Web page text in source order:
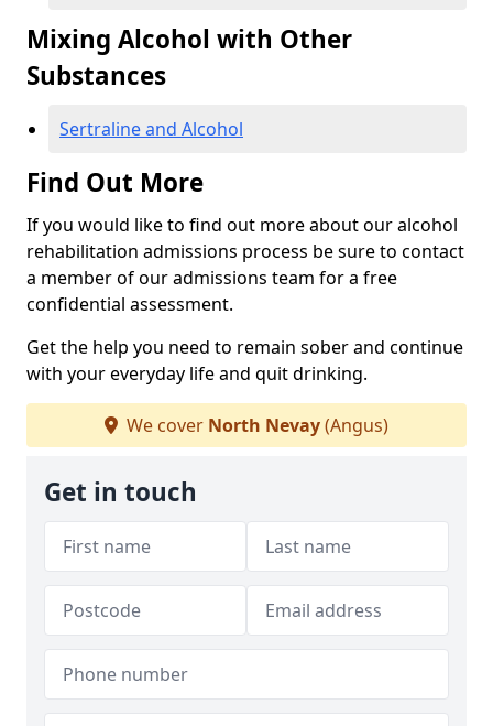
Mixing Alcohol with Other
Substances
Sertraline and Alcohol
Find Out More
If you would like to find out more about our alcohol
rehabilitation admissions process be sure to contact
a member of our admissions team for a free
confidential assessment.
Get the help you need to remain sober and continue
with your everyday life and quit drinking.
We cover North Nevay(Angus)
Get in touch